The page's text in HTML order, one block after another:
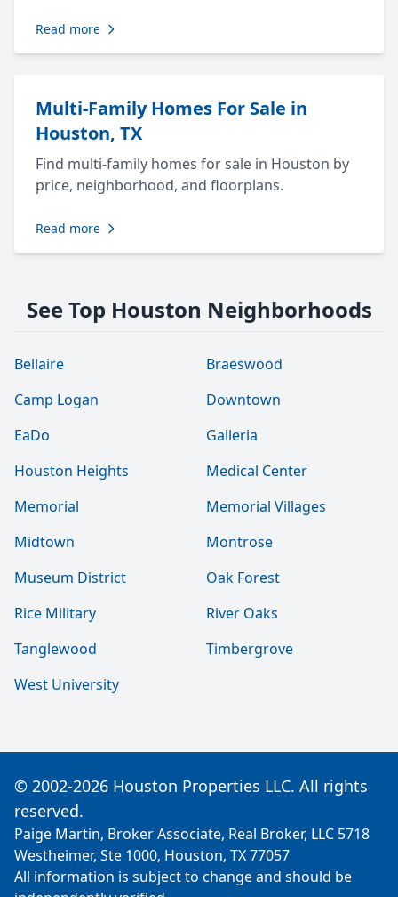
Read more
Multi-Family Homes For Sale in
Houston, TX
Find multi-family homes for sale in Houston by
price, neighborhood, and floorplans.
Read more
See Top Houston Neighborhoods
Bellaire
Braeswood
Camp Logan
Downtown
EaDo
Galleria
Houston Heights
Medical Center
Memorial
Memorial Villages
Midtown
Montrose
Museum District
Oak Forest
Rice Military
River Oaks
Tanglewood
Timbergrove
West University
© 2002-2026 Houston Properties LLC. All rights
reserved.
Paige Martin, Broker Associate, Real Broker, LLC 5718
Westheimer, Ste 1000, Houston, TX 77057
All information is subject to change and should be